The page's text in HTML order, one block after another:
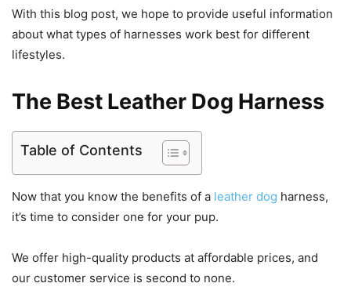
With this blog post, we hope to provide useful information
about what types of harnesses work best for different
lifestyles.
The Best Leather Dog Harness
Table of Contents
Now that you know the benefits of a leather dog harness,
it’s time to consider one for your pup.
We offer high-quality products at affordable prices, and
our customer service is second to none.